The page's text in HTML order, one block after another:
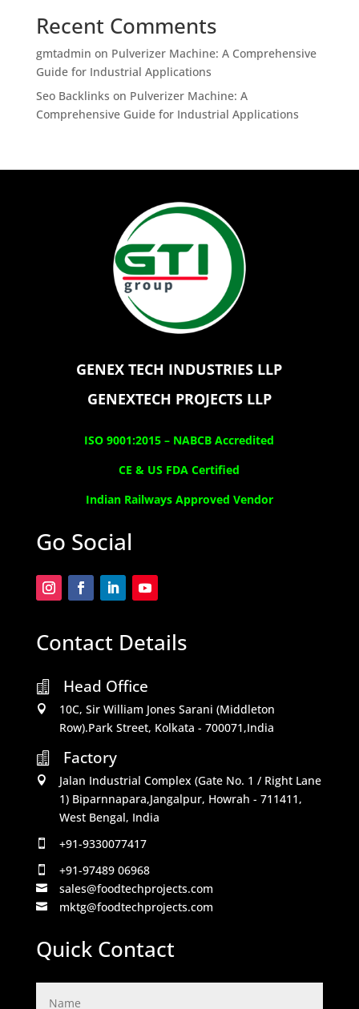
Recent Comments
gmtadmin on Pulverizer Machine: A Comprehensive
Guide for Industrial Applications
Seo Backlinks on Pulverizer Machine: A
Comprehensive Guide for Industrial Applications
GENEX TECH INDUSTRIES LLP
GENEXTECH PROJECTS LLP
ISO 9001:2015 – NABCB Accredited
CE & US FDA Certified
Indian Railways Approved Vendor
Go Social
Contact Details
 Head Office

10C, Sir William Jones Sarani (Middleton
Row).Park Street, Kolkata - 700071,India

Factory

Jalan Industrial Complex (Gate No. 1 / Right Lane
1) Biparnnapara,Jangalpur, Howrah - 711411,
West Bengal, India
 +91-9330077417
 +91-97489 06968
 sales@foodtechprojects.com
 mktg@foodtechprojects.com
Quick Contact